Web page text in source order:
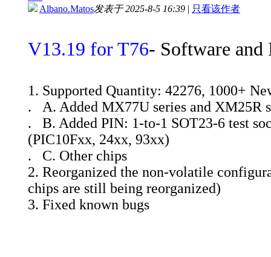
Albano.Matos发表于 2025-8-5 16:39 | 只看该作者
V13.19 for T76- Software
1. Supported Quantity: 42276, 1000+
. A. Added MX77U series and XM25R
. B. Added PIN: 1-to-1 SOT23-6 test
(PIC10Fxx, 24xx, 93xx)
. C. Other chips
2. Reorganized the non-volatile
chips are still being reorganized)
3. Fixed known bugs